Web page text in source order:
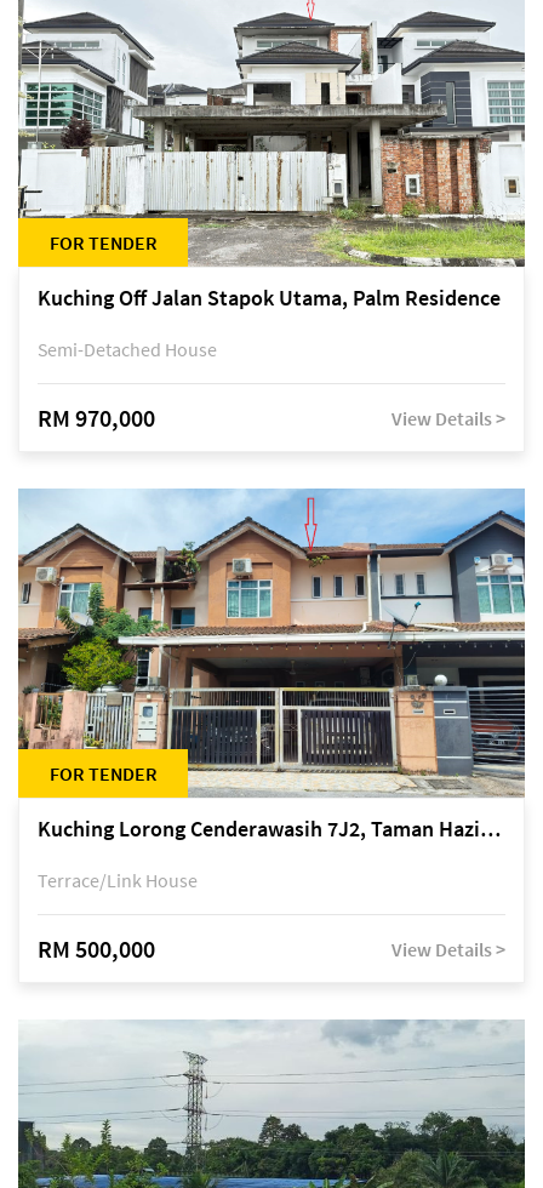
FOR TENDER
Kuching Off Jalan Stapok Utama, Palm Residence
Semi-Detached House
RM 970,000 View Details >
FOR TENDER
Kuching Lorong Cenderawasih 7J2, Taman Haziiq, off Jalan Depo
Terrace/Link House
RM 500,000 View Details >